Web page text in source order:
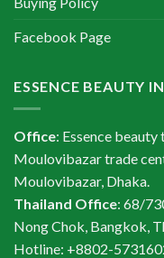
Facebook Page
ESSENCE BEAUTY
Office: Essence beauty
Moulovibazar trade
Moulovibazar, Dhaka.
Thailand Office: 68/
Nong Chok, Bangkok,
Hotline: +8802-